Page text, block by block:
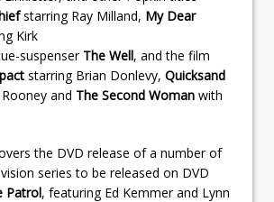
starring Ray Milland, My Dear
Kirk
suspenser The Well, and the film
starring Brian Donlevy, Quicksand
and The Second Woman with
the DVD release of a number of
series to be released on DVD
Patrol, featuring Ed Kemmer and Lynn